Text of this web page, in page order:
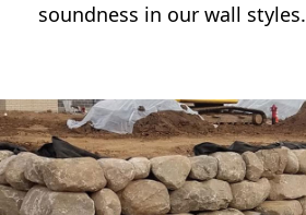
soundness in our wall styles.